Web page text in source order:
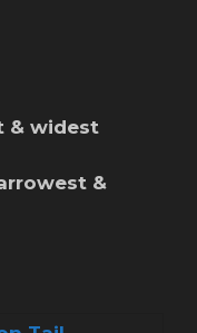
& widest
&